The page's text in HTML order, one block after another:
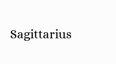
Sagittarius